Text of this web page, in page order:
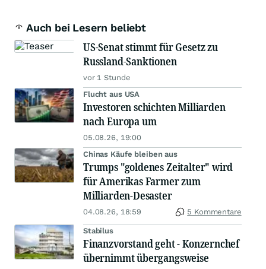
Auch bei Lesern beliebt
US-Senat stimmt für Gesetz zu
Russland-Sanktionen
vor 1 Stunde
Flucht aus USA
Investoren schichten Milliarden
nach Europa um
05.08.26, 19:00
Chinas Käufe bleiben aus
Trumps "goldenes Zeitalter" wird
für Amerikas Farmer zum
Milliarden-Desaster
04.08.26, 18:59 5 Kommentare
Stabilus
Finanzvorstand geht - Konzernchef
übernimmt übergangsweise